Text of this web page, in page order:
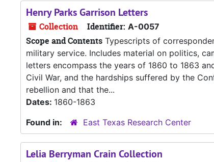
Henry Parks Garrison Letters
Collection Identifier: A-0057
Scope and Contents Typescripts of
military service. Includes material on politics,
letters encompass the years of 1860 to 1863
Civil War, and the hardships suffered by the
rebellion and that the...
Dates: 1860-1863
Found in:
East Texas Research Center
Lelia Berryman Crain Collection